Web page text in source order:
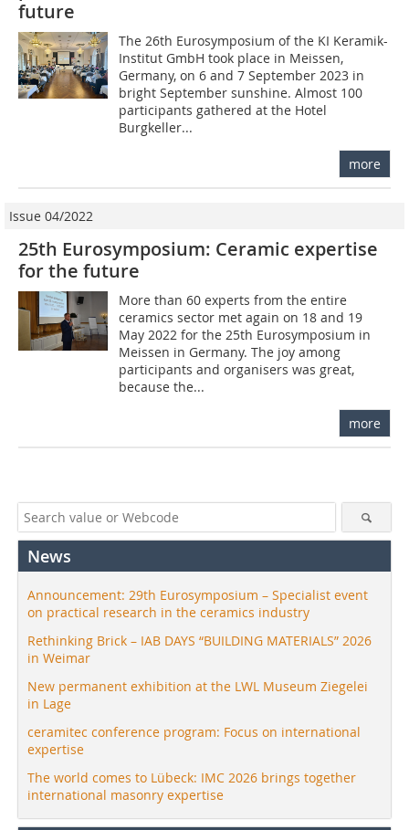
future
The 26th Eurosymposium of the KI Keramik-
Institut GmbH took place in Meissen,
Germany, on 6 and 7 September 2023 in
bright September sunshine. Almost 100
participants gathered at the Hotel
Burgkeller...
more
Issue 04/2022
25th Eurosymposium: Ceramic expertise
for the future
More than 60 experts from the entire
ceramics sector met again on 18 and 19
May 2022 for the 25th Eurosymposium in
Meissen in Germany. The joy among
participants and organisers was great,
because the...
more
News
Announcement: 29th Eurosymposium – Specialist event
on practical research in the ceramics industry
Rethinking Brick – IAB DAYS “BUILDING MATERIALS” 2026
in Weimar
New permanent exhibition at the LWL Museum Ziegelei
in Lage
ceramitec conference program: Focus on international
expertise
The world comes to Lübeck: IMC 2026 brings together
international masonry expertise